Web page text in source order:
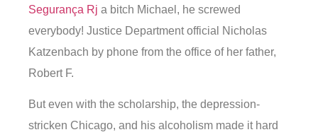
Segurança Rj a bitch Michael, he screwed
everybody! Justice Department official Nicholas
Katzenbach by phone from the office of her father,
Robert F.
But even with the scholarship, the depression-
stricken Chicago, and his alcoholism made it hard